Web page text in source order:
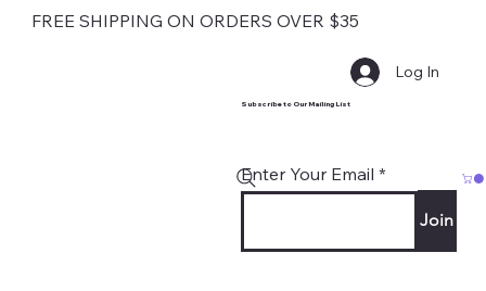
FREE SHIPPING ON ORDERS OVER $35
Subscribe to Our Mailing List
Enter Your Email
Join
Log In